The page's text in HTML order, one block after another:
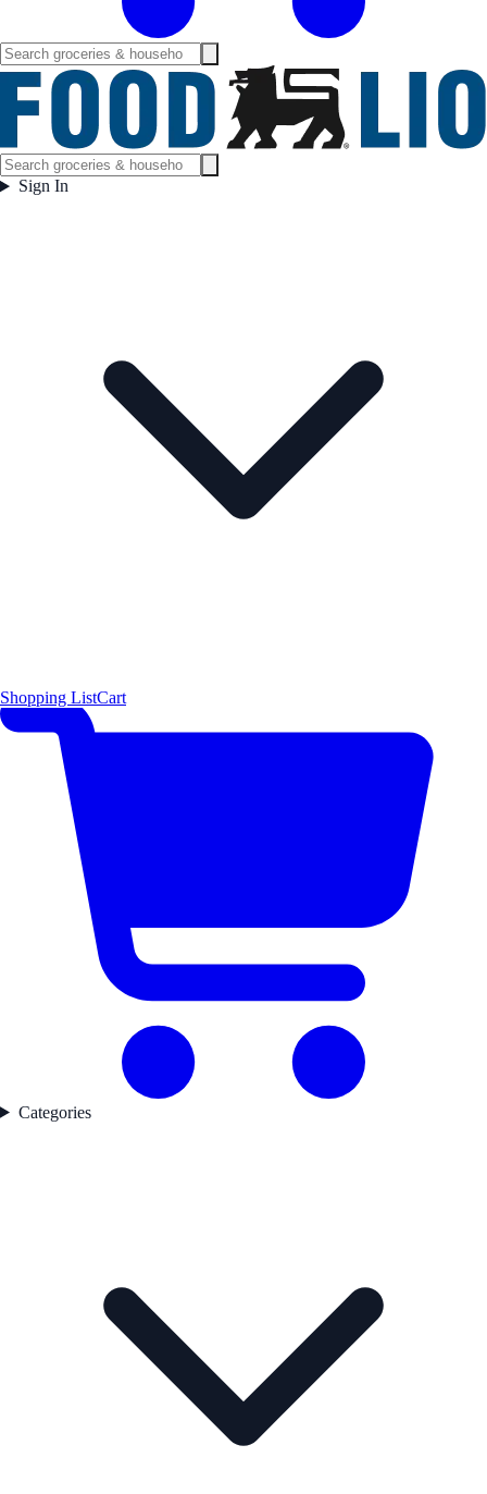
Sign In
Shopping ListCart
Categories